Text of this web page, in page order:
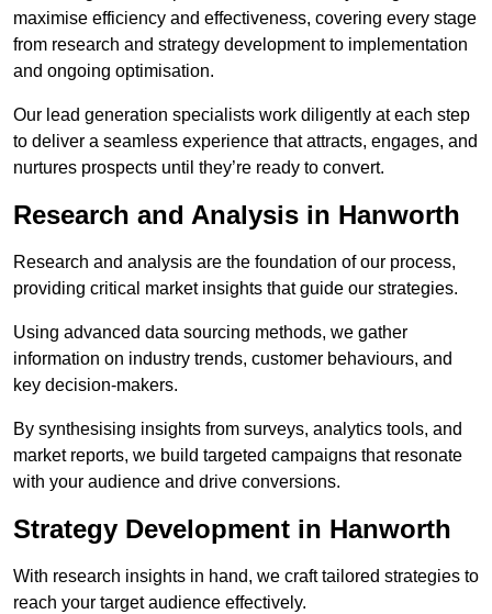
maximise efficiency and effectiveness, covering every stage
from research and strategy development to implementation
and ongoing optimisation.
Our lead generation specialists work diligently at each step
to deliver a seamless experience that attracts, engages, and
nurtures prospects until they’re ready to convert.
Research and Analysis in Hanworth
Research and analysis are the foundation of our process,
providing critical market insights that guide our strategies.
Using advanced data sourcing methods, we gather
information on industry trends, customer behaviours, and
key decision-makers.
By synthesising insights from surveys, analytics tools, and
market reports, we build targeted campaigns that resonate
with your audience and drive conversions.
Strategy Development in Hanworth
With research insights in hand, we craft tailored strategies to
reach your target audience effectively.